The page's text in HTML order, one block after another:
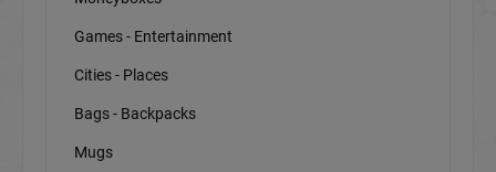
Games - Entertainment
Cities - Places
Bags - Backpacks
Mugs